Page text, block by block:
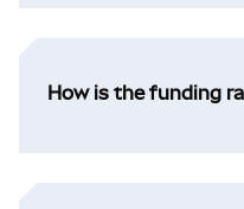
How is the funding